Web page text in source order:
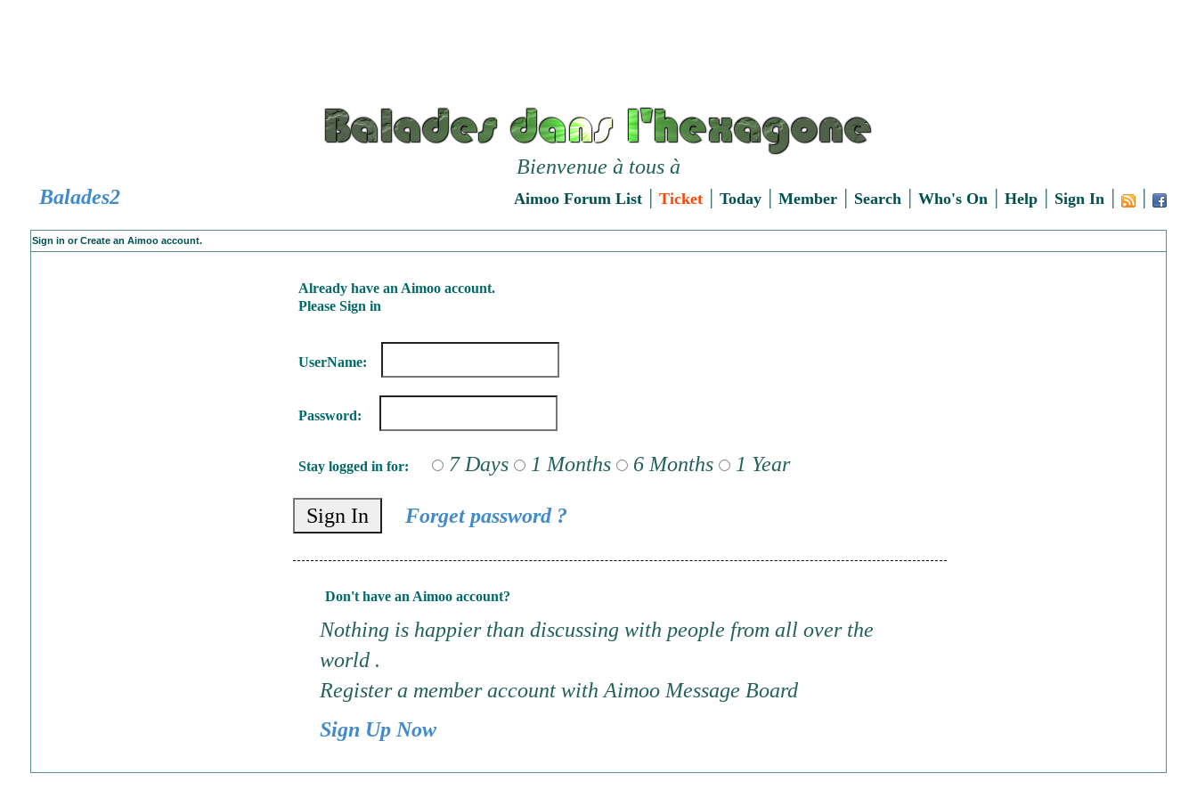
Bienvenue à tous à
Balades2
Aimoo Forum List |Ticket |Today |Member | Search |Who's On |Help | Sign In | |
Sign in or Create an Aimoo account.
Already have an Aimoo account.
Please Sign in
UserName:
Password:
Stay logged in for: 7 Days 1 Months 6 Months 1 Year
Forget password ?
Don't have an Aimoo account?
Nothing is happier than discussing with people from all over the
world .
Register a member account with Aimoo Message Board
Sign Up Now